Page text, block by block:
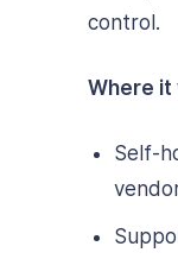
control.
Where it
Self-